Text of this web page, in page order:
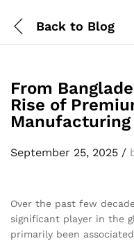
Back to Blog
From
Rise of
Manufacturing
September 25, 2025 /
Over the past few
significant player in the
primarily been